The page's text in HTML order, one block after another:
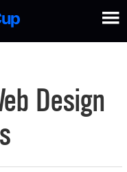
Design